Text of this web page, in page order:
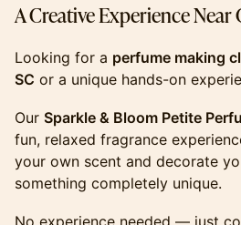
​​​​​​​​​A Creative Experience
​​​​​​​​​Looking for a perfume making
SC or a unique hands-on
​​​​​​​​​Our Sparkle & Bloom Petite
fun, relaxed fragrance
your own scent and decorate
something completely unique.
​​​​​​​​​No experience needed — just